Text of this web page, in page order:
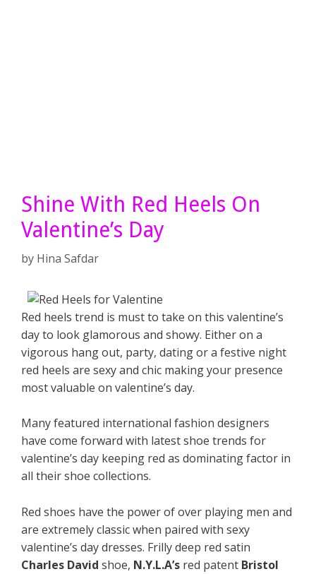
Shine With Red Heels On
Valentine’s Day
by Hina Safdar
Red heels trend is must to take on this valentine’s
day to look glamorous and showy. Either on a
vigorous hang out, party, dating or a festive night
red heels are sexy and chic making your presence
most valuable on valentine’s day.
Many featured international fashion designers
have come forward with latest shoe trends for
valentine’s day keeping red as dominating factor in
all their shoe collections.
Red shoes have the power of over playing men and
are extremely classic when paired with sexy
valentine’s day dresses. Frilly deep red satin
Charles David shoe, N.Y.L.A’s red patent Bristol